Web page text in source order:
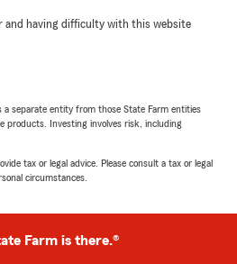
and having difficulty with this website
a separate entity from those State Farm entities
products. Investing involves risk, including
tax or legal advice. Please consult a tax or legal
circumstances.
Farm is there.®